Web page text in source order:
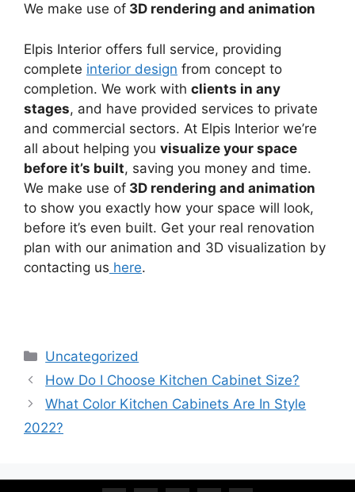
We make use of 3D rendering and animation
Elpis Interior offers full service, providing
complete interior design from concept to
completion. We work with clients in any
stages, and have provided services to private
and commercial sectors. At Elpis Interior we’re
all about helping you visualize your space
before it’s built, saving you money and time.
We make use of 3D rendering and animation
to show you exactly how your space will look,
before it’s even built. Get your real renovation
plan with our animation and 3D visualization by
contacting us here.
Uncategorized
How Do I Choose Kitchen Cabinet Size?
What Color Kitchen Cabinets Are In Style
2022?